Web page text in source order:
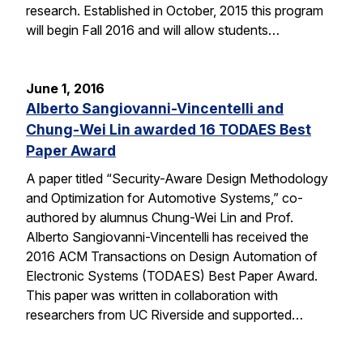
research. Established in October, 2015 this program
will begin Fall 2016 and will allow students…
June 1, 2016
Alberto Sangiovanni-Vincentelli and
Chung-Wei Lin awarded 16 TODAES Best
Paper Award
A paper titled “Security-Aware Design Methodology
and Optimization for Automotive Systems,” co-
authored by alumnus Chung-Wei Lin and Prof.
Alberto Sangiovanni-Vincentelli has received the
2016 ACM Transactions on Design Automation of
Electronic Systems (TODAES) Best Paper Award.
This paper was written in collaboration with
researchers from UC Riverside and supported…